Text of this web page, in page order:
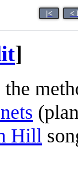
|< <
]
Hill